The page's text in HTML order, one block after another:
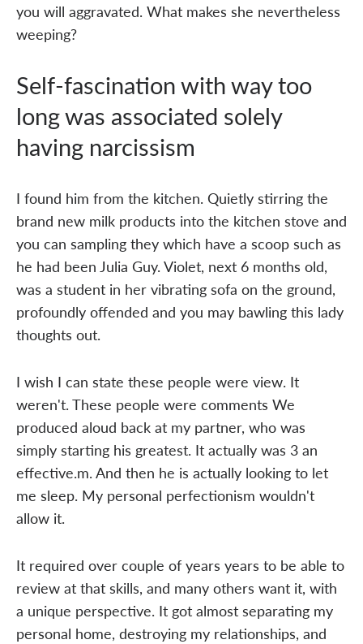
you will aggravated. What makes she nevertheless
weeping?
Self-fascination with way too
long was associated solely
having narcissism
I found him from the kitchen. Quietly stirring the
brand new milk products into the kitchen stove and
you can sampling they which have a scoop such as
he had been Julia Guy. Violet, next 6 months old,
was a student in her vibrating sofa on the ground,
profoundly offended and you may bawling this lady
thoughts out.
I wish I can state these people were view. It
weren't. These people were comments We
produced aloud back at my partner, who was
simply starting his greatest. It actually was 3 an
effective.m. And then he is actually looking to let
me sleep. My personal perfectionism wouldn't
allow it.
It required over couple of years years to be able to
review at that skills, and many others want it, with
a unique perspective. It got almost separating my
personal home, destroying my relationships, and